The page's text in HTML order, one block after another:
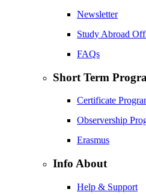
Newsletter
Study Abroad
FAQs
Short Term
Certificate
Observership
Erasmus
Info About
Help & Support